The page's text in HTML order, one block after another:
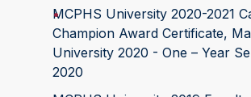
MCPHS University 2020-2021
Champion Award Certificate,
University 2020 - One – Year
2020